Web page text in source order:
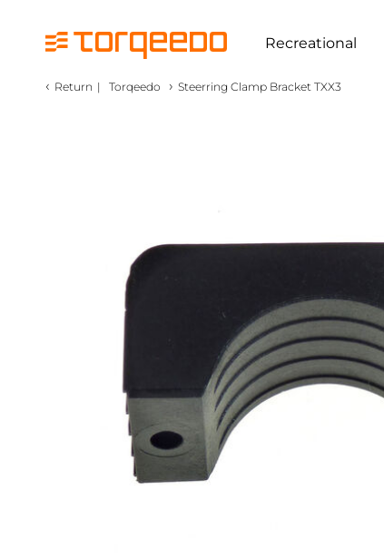
Recreational
‹ Return | Torqeedo › Steerring Clamp Bracket TXX3